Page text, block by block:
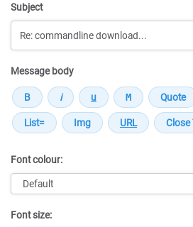
Subject
Message body
Font colour:
Font size: